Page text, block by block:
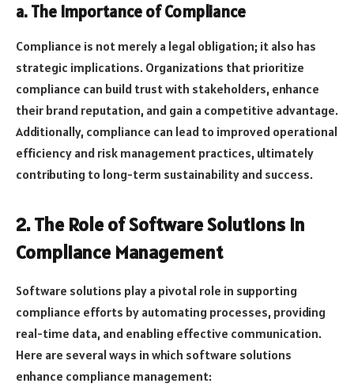
a. The Importance of Compliance
Compliance is not merely a legal obligation; it also has
strategic implications. Organizations that prioritize
compliance can build trust with stakeholders, enhance
their brand reputation, and gain a competitive advantage.
Additionally, compliance can lead to improved operational
efficiency and risk management practices, ultimately
contributing to long-term sustainability and success.
2. The Role of Software Solutions in
Compliance Management
Software solutions play a pivotal role in supporting
compliance efforts by automating processes, providing
real-time data, and enabling effective communication.
Here are several ways in which software solutions
enhance compliance management: